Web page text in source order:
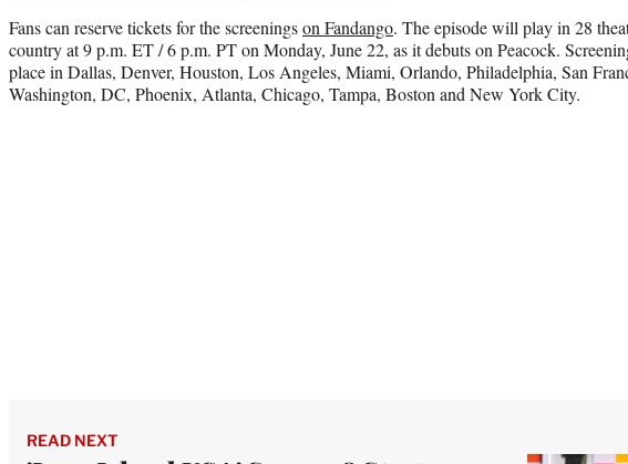
Fans can reserve tickets for the screeningson Fandango. The episode will play in 28
country at 9 p.m. ET / 6 p.m. PT on Monday, June 22, as it debuts on Peacock.
place in Dallas, Denver, Houston, Los Angeles, Miami, Orlando, Philadelphia, San
Washington, DC, Phoenix, Atlanta, Chicago, Tampa, Boston and New York City.
READ NEXT